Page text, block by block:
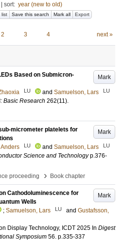
sort: year (new to old)
list Save this search Mark all Export
2 3 4 next »
Mark
Based on Submicron-
LU and Samuelson, Lars LU
Basic Research 262(11).
Mark
micrometer platelets for
LU and Samuelson, Lars LU
Science and Technology p.376-
proceeding
› Book chapter
Mark
Cathodoluminescence for
Wells
; Samuelson, Lars LU and Gustafsson,
Display Technology, ICDT 2025 In Digest
Symposium 56. p.335-337